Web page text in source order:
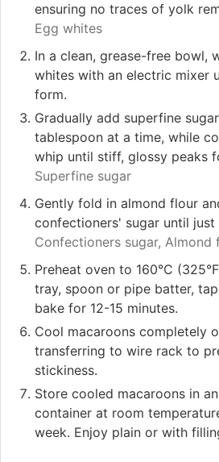
ensuring no traces of yolk
Egg whites
In a clean, grease-free bowl,
whites with an electric mixer
form.
Gradually add superfine
tablespoon at a time, while
whip until stiff, glossy peaks
Superfine sugar
Gently fold in almond flour
confectioners' sugar until just
Confectioners sugar, Almond
Preheat oven to 160°C
tray, spoon or pipe batter,
bake for 12-15 minutes.
Cool macaroons completely
transferring to wire rack to
stickiness.
Store cooled macaroons in
container at room
week. Enjoy plain or with